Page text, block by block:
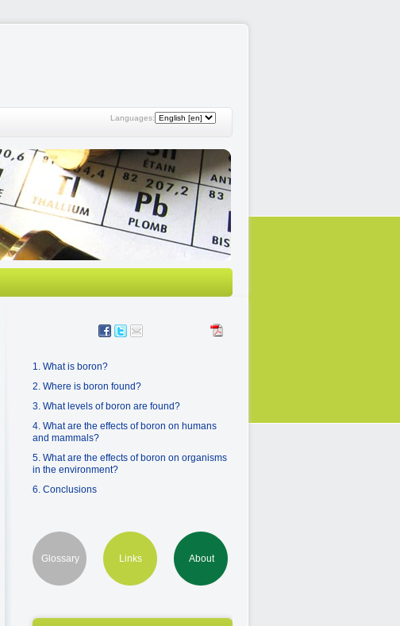
Languages:
1. What is boron?
2. Where is boron found?
3. What levels of boron are found?
4. What are the effects of boron on humans
and mammals?
5. What are the effects of boron on organisms
in the environment?
6. Conclusions
Glossary Links About